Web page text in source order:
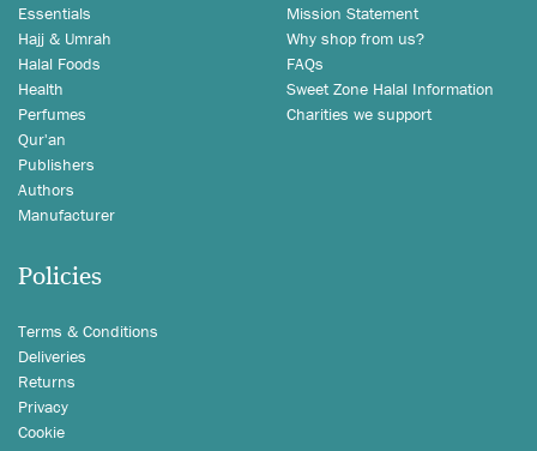
Essentials
Hajj & Umrah
Halal Foods
Health
Perfumes
Qur'an
Publishers
Authors
Manufacturer
Mission Statement
Why shop from us?
FAQs
Sweet Zone Halal Information
Charities we support
Policies
Terms & Conditions
Deliveries
Returns
Privacy
Cookie